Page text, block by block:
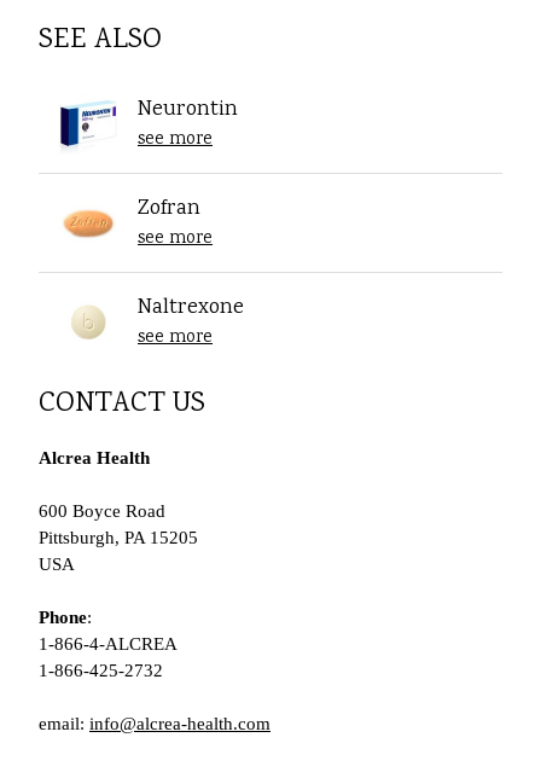
SEE ALSO
Neurontin
see more
Zofran
see more
Naltrexone
see more
CONTACT US
Alcrea Health
600 Boyce Road
Pittsburgh, PA 15205
USA
Phone:
1-866-4-ALCREA
1-866-425-2732
email: info@alcrea-health.com